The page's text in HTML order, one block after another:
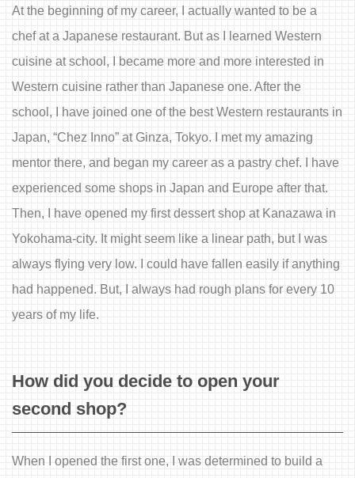
At the beginning of my career, I actually wanted to be a
chef at a Japanese restaurant. But as I learned Western
cuisine at school, I became more and more interested in
Western cuisine rather than Japanese one. After the
school, I have joined one of the best Western restaurants in
Japan, “Chez Inno” at Ginza, Tokyo. I met my amazing
mentor there, and began my career as a pastry chef. I have
experienced some shops in Japan and Europe after that.
Then, I have opened my first dessert shop at Kanazawa in
Yokohama-city. It might seem like a linear path, but I was
always flying very low. I could have fallen easily if anything
had happened. But, I always had rough plans for every 10
years of my life.
How did you decide to open your
second shop?
When I opened the first one, I was determined to build a